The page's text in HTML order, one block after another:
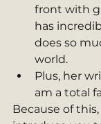
front with
has
does so
world.
Plus, her
am a total
Because of